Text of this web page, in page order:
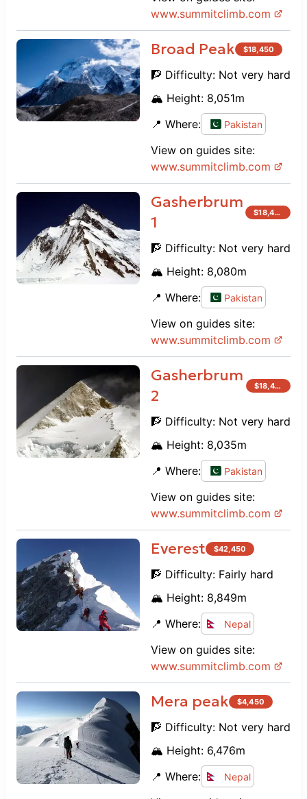
www.summitclimb.com
Broad Peak $18,450
🧗 Difficulty: Not very hard
🏔️ Height: 8,051m
📍 Where:
Pakistan
View on guides site:
www.summitclimb.com
Gasherbrum
1
$18,450
🧗 Difficulty: Not very hard
🏔️ Height: 8,080m
📍 Where:
Pakistan
View on guides site:
www.summitclimb.com
Gasherbrum
2
$18,450
🧗 Difficulty: Not very hard
🏔️ Height: 8,035m
📍 Where:
Pakistan
View on guides site:
www.summitclimb.com
Everest $42,450
🧗 Difficulty: Fairly hard
🏔️ Height: 8,849m
📍 Where:
Nepal
View on guides site:
www.summitclimb.com
Mera peak $4,450
🧗 Difficulty: Not very hard
🏔️ Height: 6,476m
📍 Where:
Nepal